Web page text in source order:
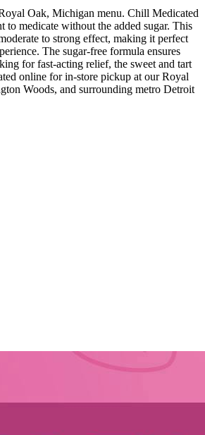
Oak, Michigan menu. Chill Medicated
medicate without the added sugar. This
to strong effect, making it perfect
The sugar-free formula ensures
for fast-acting relief, the sweet and tart
online for in-store pickup at our Royal
Woods, and surrounding metro Detroit